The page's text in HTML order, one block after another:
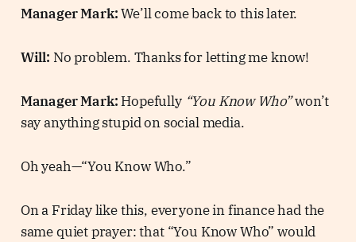
Manager Mark:We’ll come back to this later.
Will: No problem. Thanks for letting me know!
Manager Mark: Hopefully “You Know Who”won’t
say anything stupid on social media.
Oh yeah—“You Know Who.”
On a Friday like this, everyone in finance had the
same quiet prayer: that “You Know Who” would